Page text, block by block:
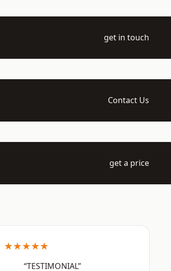
get in touch
Contact Us
get a price
★★★★★
“TESTIMONIAL”